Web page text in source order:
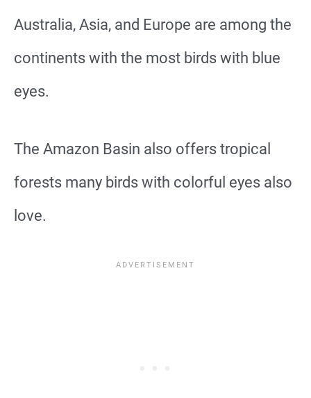
Australia, Asia, and Europe are among the
continents with the most birds with blue
eyes.
The Amazon Basin also offers tropical
forests many birds with colorful eyes also
love.